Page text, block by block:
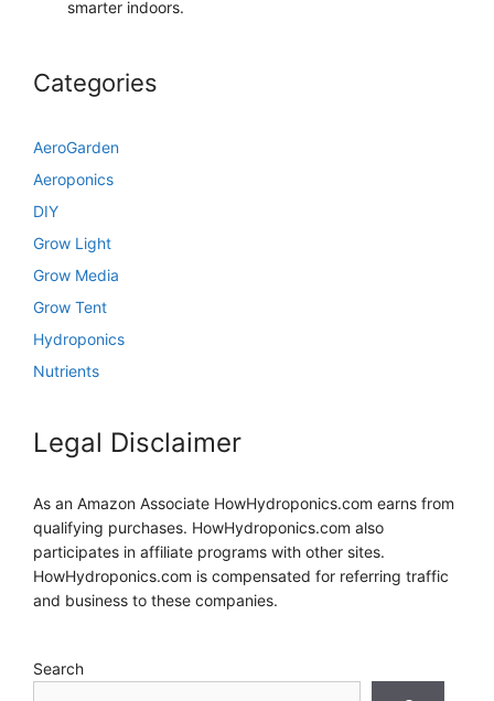
smarter indoors.
Categories
AeroGarden
Aeroponics
DIY
Grow Light
Grow Media
Grow Tent
Hydroponics
Nutrients
Legal Disclaimer
As an Amazon Associate HowHydroponics.com earns from
qualifying purchases. HowHydroponics.com also
participates in affiliate programs with other sites.
HowHydroponics.com is compensated for referring traffic
and business to these companies.
Search